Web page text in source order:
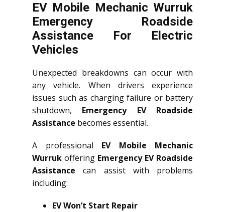
EV Mobile Mechanic Wurruk
Emergency Roadside
Assistance For Electric
Vehicles
Unexpected breakdowns can occur with
any vehicle. When drivers experience
issues such as charging failure or battery
shutdown, Emergency EV Roadside
Assistance becomes essential.
A professional EV Mobile Mechanic
Wurruk offering Emergency EV Roadside
Assistance can assist with problems
including:
EV Won’t Start Repair